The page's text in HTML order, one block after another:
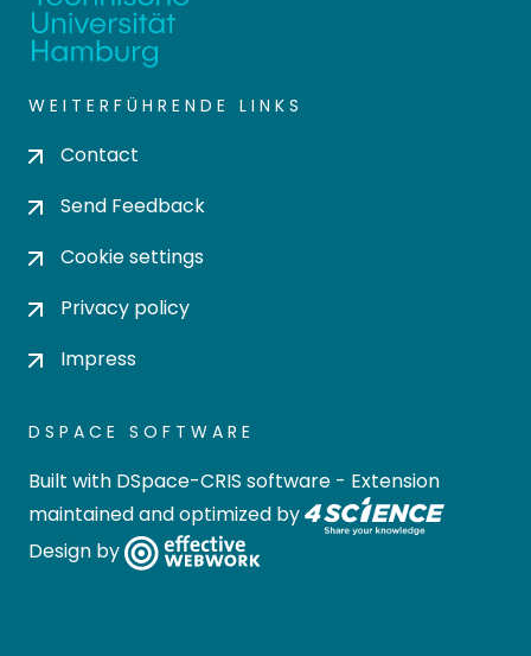
WEITERFÜHRENDE LINKS
Contact
Send Feedback
Cookie settings
Privacy policy
Impress
DSPACE SOFTWARE
Built with DSpace-CRIS software - Extension
maintained and optimized by
Design by